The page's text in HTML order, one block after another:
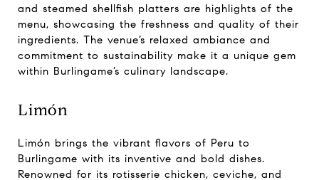
and steamed shellfish platters are highlights of the
menu, showcasing the freshness and quality of their
ingredients. The venue’s relaxed ambiance and
commitment to sustainability make it a unique gem
within Burlingame’s culinary landscape.
Limón
Limón brings the vibrant flavors of Peru to
Burlingame with its inventive and bold dishes.
Renowned for its rotisserie chicken, ceviche, and